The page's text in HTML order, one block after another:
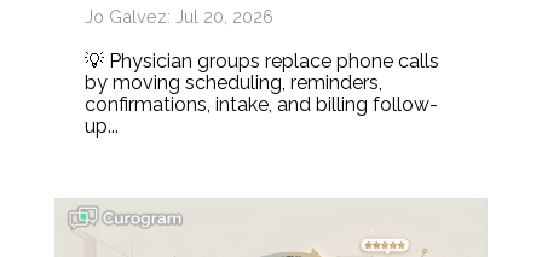
Jo Galvez: Jul 20, 2026
💡 Physician groups replace phone calls
by moving scheduling, reminders,
confirmations, intake, and billing follow-
up...